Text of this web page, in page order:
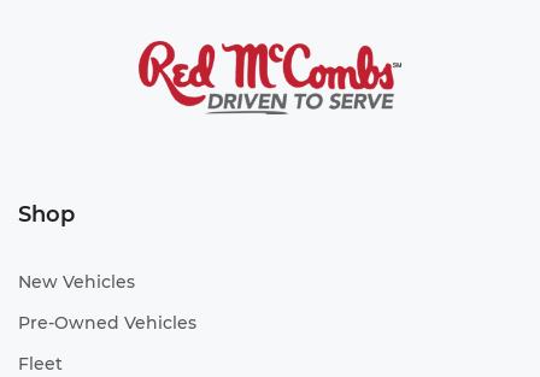
Shop
New Vehicles
Pre-Owned Vehicles
Fleet